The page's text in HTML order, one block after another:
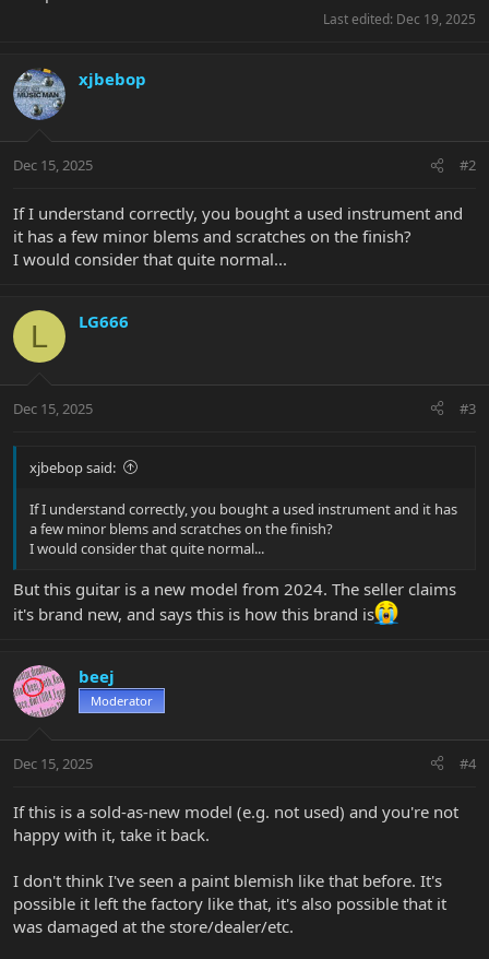
Last edited: Dec 19, 2025
xjbebop
Dec 15, 2025 #2
If I understand correctly, you bought a used instrument and
it has a few minor blems and scratches on the finish?
I would consider that quite normal...
L LG666
Dec 15, 2025 #3
xjbebop said:
If I understand correctly, you bought a used instrument and it has
a few minor blems and scratches on the finish?
I would consider that quite normal...
But this guitar is a new model from 2024. The seller claims
it's brand new, and says this is how this brand is
beej
Moderator
Dec 15, 2025 #4
If this is a sold-as-new model (e.g. not used) and you're not
happy with it, take it back.
I don't think I've seen a paint blemish like that before. It's
possible it left the factory like that, it's also possible that it
was damaged at the store/dealer/etc.